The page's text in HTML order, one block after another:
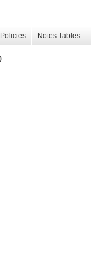
Notes Tables